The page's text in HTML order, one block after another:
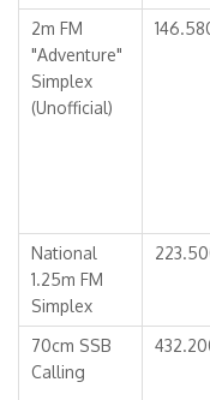
2m FM
"Adventure"
Simplex
(Unofficial)
National
1.25m FM
Simplex
70cm SSB
Calling